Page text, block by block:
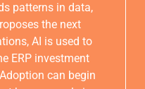
patterns in data,
the next
AI is used to
ERP investment
can begin